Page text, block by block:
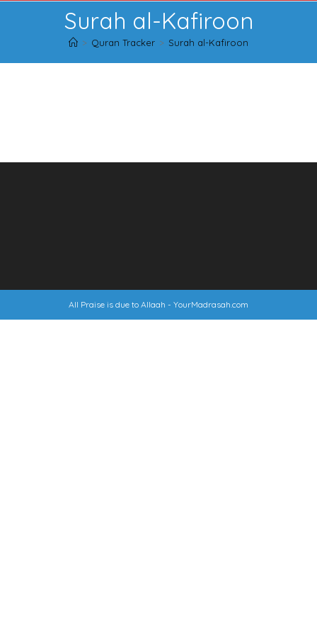
Surah al-Kafiroon
> Quran Tracker > Surah al-Kafiroon
All Praise is due to Allaah - YourMadrasah.com